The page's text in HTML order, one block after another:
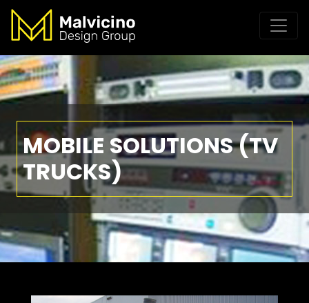
MOBILE SOLUTIONS (TV
TRUCKS)